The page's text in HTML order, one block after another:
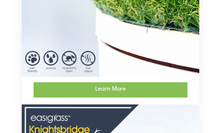
Learn More